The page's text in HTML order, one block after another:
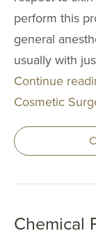
perform this
general
usually with
Continue
Cosmetic
Chemical